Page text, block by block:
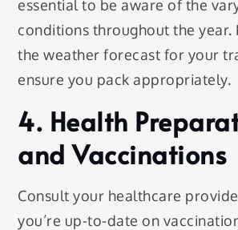
essential to be aware of the
conditions throughout the year.
the weather forecast for your
ensure you pack appropriately.
4. Health
and Vaccinations
Consult your healthcare
you’re up-to-date on